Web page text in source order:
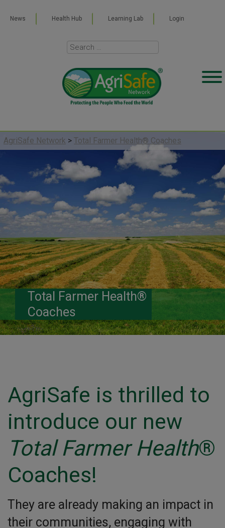
News Health Hub Learning Lab Login
AgriSafe Network > Total Farmer Health® Coaches
Total Farmer Health®
Coaches
AgriSafe is thrilled to
introduce our new
Total Farmer Health®
Coaches!
They are already making an impact in
their communities, engaging with